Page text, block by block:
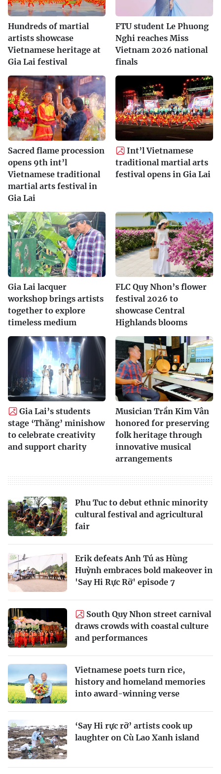
Hundreds of martial
artists showcase
Vietnamese heritage at
Gia Lai festival
FTU student Le Phuong
Nghi reaches Miss
Vietnam 2026 national
finals
Sacred flame procession
opens 9th int’l
Vietnamese traditional
martial arts festival in
Gia Lai
Int’l Vietnamese
traditional martial arts
festival opens in Gia Lai
Gia Lai lacquer
workshop brings artists
together to explore
timeless medium
FLC Quy Nhon’s flower
festival 2026 to
showcase Central
Highlands blooms
Gia Lai’s students
stage ‘Thăng’ minishow
to celebrate creativity
and support charity
Musician Trần Kim Vân
honored for preserving
folk heritage through
innovative musical
arrangements
Phu Tuc to debut ethnic minority
cultural festival and agricultural
fair
Erik defeats Anh Tú as Hùng
Huỳnh embraces bold makeover in
'Say Hi Rực Rỡ' episode 7
South Quy Nhon street carnival
draws crowds with coastal culture
and performances
Vietnamese poets turn rice,
history and homeland memories
into award-winning verse
‘Say Hi rực rỡ’ artists cook up
laughter on Cù Lao Xanh island